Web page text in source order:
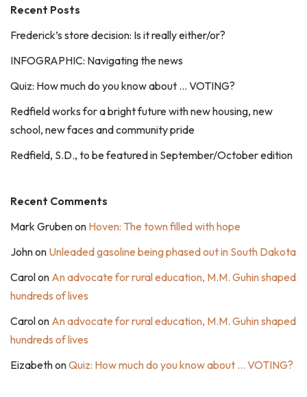
Recent Posts
Frederick’s store decision: Is it really either/or?
INFOGRAPHIC: Navigating the news
Quiz: How much do you know about … VOTING?
Redfield works for a bright future with new housing, new
school, new faces and community pride
Redfield, S.D., to be featured in September/October edition
Recent Comments
Mark Grubenon Hoven: The town filled with hope
Johnon Unleaded gasoline being phased out in South Dakota
Carolon An advocate for rural education, M.M. Guhin shaped
hundreds of lives
Carolon An advocate for rural education, M.M. Guhin shaped
hundreds of lives
EizabethonQuiz: How much do you know about … VOTING?